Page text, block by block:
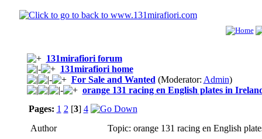
131mirafiori forum
131mirafiori home
For Sale and Wanted (Moderator: Admin)
orange 131 racing en English plates in
Pages: 1 2 [3] 4
Author
Topic: orange 131 racing en English